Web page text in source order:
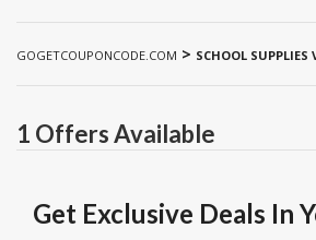
GOGETCOUPONCODE.COM > SCHOOL SUPPLIES
1 Offers Available
Get Exclusive Deals In